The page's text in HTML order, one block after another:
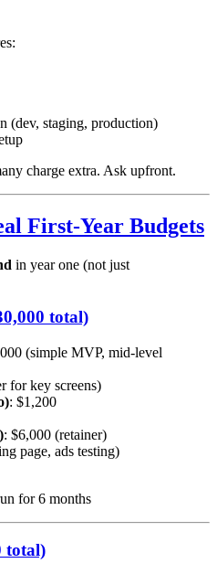
(dev, staging, production)
charge extra. Ask upfront.
First-Year Budgets
in year one (not just
total)
(simple MVP, mid-level
for key screens)
: $1,200
: $6,000 (retainer)
page, ads testing)
for 6 months
total)